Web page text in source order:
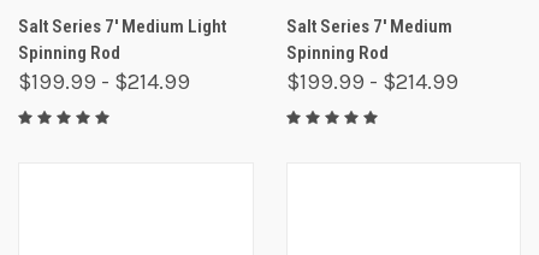
Salt Series 7' Medium Light
Spinning Rod
$199.99 - $214.99
Salt Series 7' Medium
Spinning Rod
$199.99 - $214.99